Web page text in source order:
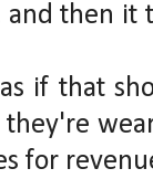
then it
if that
they're
for